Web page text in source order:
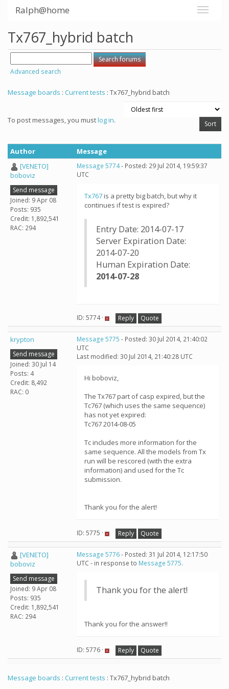
Ralph@home
Tx767_hybrid batch
Advanced search
Message boards : Current tests : Tx767_hybrid batch
To post messages, you mustlog in.
Author
Message
[VENETO]
boboviz
Send message
Joined: 9 Apr 08
Posts: 935
Credit: 1,892,541
RAC: 294
Message 5774- Posted: 29 Jul 2014, 19:59:37
UTC
Tx767is a pretty big batch, but why it
continues if test is expired?
Entry Date: 2014-07-17
Server Expiration Date:
2014-07-20
Human Expiration Date:
2014-07-28
ID: 5774 · Reply Quote
krypton
Send message
Joined: 30 Jul 14
Posts: 4
Credit: 8,492
RAC: 0
Message 5775 - Posted: 30 Jul 2014, 21:40:02
UTC
Last modified: 30 Jul 2014, 21:40:28 UTC
Hi boboviz,
The Tx767 part of casp expired, but the
Tc767 (which uses the same sequence)
has not yet expired:
Tc767 2014-08-05
Tc includes more information for the
same sequence. All the models from Tx
run will be rescored (with the extra
information) and used for the Tc
submission.
Thank you for the alert!
ID: 5775 · Reply Quote
[VENETO]
boboviz
Send message
Joined: 9 Apr 08
Posts: 935
Credit: 1,892,541
RAC: 294
Message 5776- Posted: 31 Jul 2014, 12:17:50
UTC - in response to Message 5775.
Thank you for the alert!
Thank you for the answer!!
ID: 5776 · Reply Quote
Message boards : Current tests : Tx767_hybrid batch